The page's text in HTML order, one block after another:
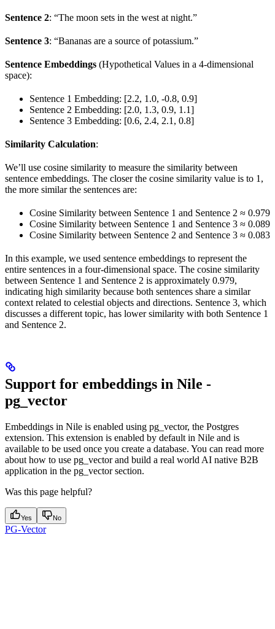
Sentence 2: “The moon sets in the west at night.”
Sentence 3: “Bananas are a source of potassium.”
Sentence Embeddings (Hypothetical Values in a 4-dimensional
space):
Sentence 1 Embedding: [2.2, 1.0, -0.8, 0.9]
Sentence 2 Embedding: [2.0, 1.3, 0.9, 1.1]
Sentence 3 Embedding: [0.6, 2.4, 2.1, 0.8]
Similarity Calculation:
We’ll use cosine similarity to measure the similarity between
sentence embeddings. The closer the cosine similarity value is to 1,
the more similar the sentences are:
Cosine Similarity between Sentence 1 and Sentence 2 ≈ 0.979
Cosine Similarity between Sentence 1 and Sentence 3 ≈ 0.089
Cosine Similarity between Sentence 2 and Sentence 3 ≈ 0.083
In this example, we used sentence embeddings to represent the
entire sentences in a four-dimensional space. The cosine similarity
between Sentence 1 and Sentence 2 is approximately 0.979,
indicating high similarity because both sentences share a similar
context related to celestial objects and directions. Sentence 3, which
discusses a different topic, has lower similarity with both Sentence 1
and Sentence 2.
Support for embeddings in Nile -
pg_vector
Embeddings in Nile is enabled using pg_vector, the Postgres
extension. This extension is enabled by default in Nile and is
available to be used once you create a database. You can read more
about how to use pg_vector and build a real world AI native B2B
application in the pg_vector section.
Was this page helpful?
Yes No
PG-Vector